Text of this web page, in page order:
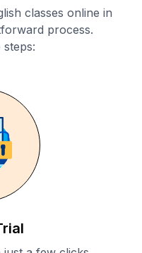
classes online in
process.